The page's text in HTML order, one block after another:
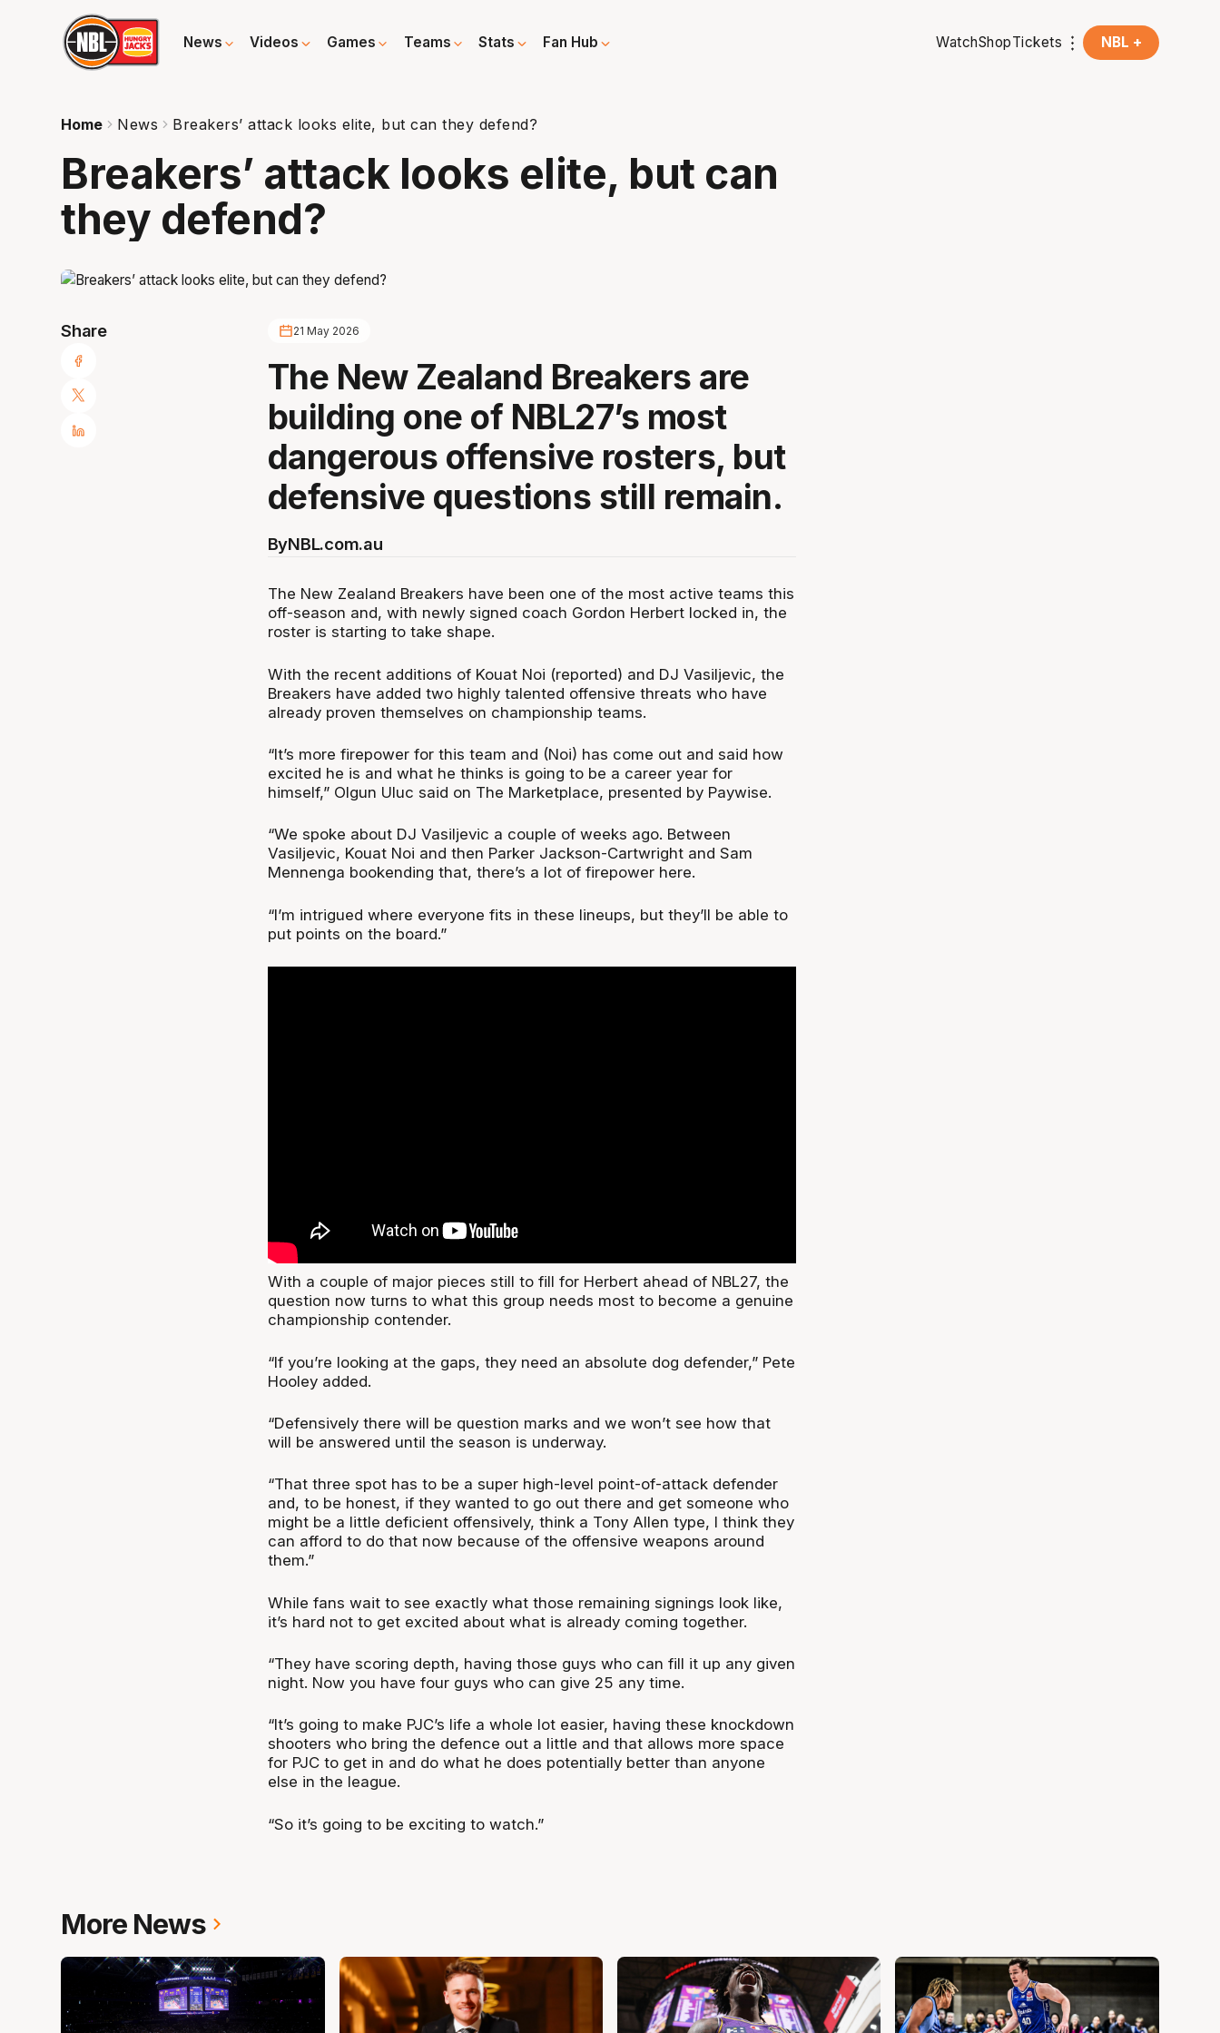
News Videos Games Teams Stats Fan Hub WatchShopTickets NBL +
Home News Breakers’ attack looks elite, but can they defend?
Breakers’ attack looks elite, but can
they defend?
Share 21 May 2026
The New Zealand Breakers are
building one of NBL27’s most
dangerous offensive rosters, but
defensive questions still remain.
ByNBL.com.au
The New Zealand Breakers have been one of the most active teams this
off-season and, with newly signed coach Gordon Herbert locked in, the
roster is starting to take shape.
With the recent additions of Kouat Noi (reported) and DJ Vasiljevic, the
Breakers have added two highly talented offensive threats who have
already proven themselves on championship teams.
“It’s more firepower for this team and (Noi) has come out and said how
excited he is and what he thinks is going to be a career year for
himself,” Olgun Uluc said on The Marketplace, presented by Paywise.
“We spoke about DJ Vasiljevic a couple of weeks ago. Between
Vasiljevic, Kouat Noi and then Parker Jackson-Cartwright and Sam
Mennenga bookending that, there’s a lot of firepower here.
“I’m intrigued where everyone fits in these lineups, but they’ll be able to
put points on the board.”
With a couple of major pieces still to fill for Herbert ahead of NBL27, the
question now turns to what this group needs most to become a genuine
championship contender.
“If you’re looking at the gaps, they need an absolute dog defender,” Pete
Hooley added.
“Defensively there will be question marks and we won’t see how that
will be answered until the season is underway.
“That three spot has to be a super high-level point-of-attack defender
and, to be honest, if they wanted to go out there and get someone who
might be a little deficient offensively, think a Tony Allen type, I think they
can afford to do that now because of the offensive weapons around
them.”
While fans wait to see exactly what those remaining signings look like,
it’s hard not to get excited about what is already coming together.
“They have scoring depth, having those guys who can fill it up any given
night. Now you have four guys who can give 25 any time.
“It’s going to make PJC’s life a whole lot easier, having these knockdown
shooters who bring the defence out a little and that allows more space
for PJC to get in and do what he does potentially better than anyone
else in the league.
“So it’s going to be exciting to watch.”
More News